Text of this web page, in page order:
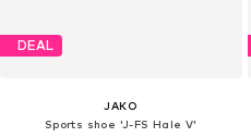
DEAL
JAKO
Sports shoe 'J-FS Hale V'